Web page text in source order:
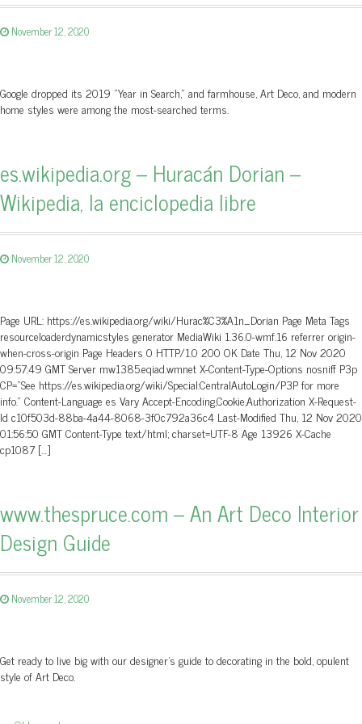
November 12, 2020
Google dropped its 2019 "Year in Search," and farmhouse, Art Deco, and modern
home styles were among the most-searched terms.
es.wikipedia.org – Huracán Dorian –
Wikipedia, la enciclopedia libre
November 12, 2020
Page URL: https://es.wikipedia.org/wiki/Hurac%C3%A1n_Dorian Page Meta Tags
resourceloaderdynamicstyles generator MediaWiki 1.36.0-wmf.16 referrer origin-
when-cross-origin Page Headers 0 HTTP/1.0 200 OK Date Thu, 12 Nov 2020
09:57:49 GMT Server mw1385.eqiad.wmnet X-Content-Type-Options nosniff P3p
CP=”See https://es.wikipedia.org/wiki/Special:CentralAutoLogin/P3P for more
info.” Content-Language es Vary Accept-Encoding,Cookie,Authorization X-Request-
Id c10f503d-88ba-4a44-8068-3f0c792a36c4 Last-Modified Thu, 12 Nov 2020
01:56:50 GMT Content-Type text/html; charset=UTF-8 Age 13926 X-Cache
cp1087 […]
www.thespruce.com – An Art Deco Interior
Design Guide
November 12, 2020
Get ready to live big with our designer's guide to decorating in the bold, opulent
style of Art Deco.